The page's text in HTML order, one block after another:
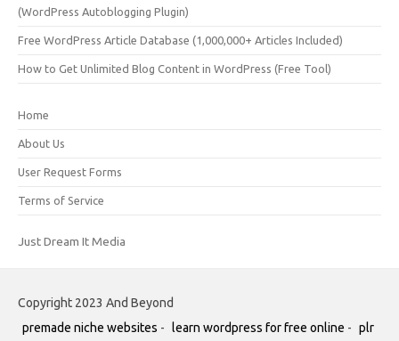
(WordPress Autoblogging Plugin)
Free WordPress Article Database (1,000,000+ Articles Included)
How to Get Unlimited Blog Content in WordPress (Free Tool)
Home
About Us
User Request Forms
Terms of Service
Just Dream It Media
Copyright 2023 And Beyond
premade niche websites - learn wordpress for free online - plr